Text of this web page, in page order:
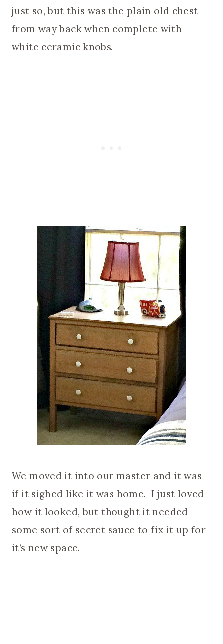
just so, but this was the plain old chest
from way back when complete with
white ceramic knobs.
We moved it into our master and it was
if it sighed like it was home. I just loved
how it looked, but thought it needed
some sort of secret sauce to fix it up for
it’s new space.